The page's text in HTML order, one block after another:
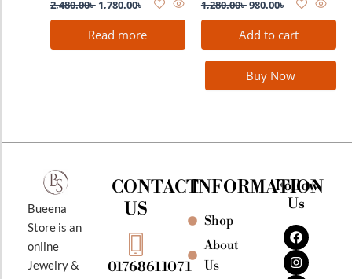
2,480.00৳ 1,780.00৳
Read more
1,280.00৳980.00৳
Add to cart
Buy Now
Bueena
Store is an
online
Jewelry &
CONTACT
US
01768611071
INFORMATION
Shop
About
Us
Follow
Us
F
a
c
e
I
n
s
t
Y
o
u
t